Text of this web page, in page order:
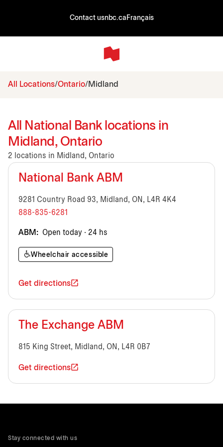
Contact usnbc.ca Français
All Locations Ontario Midland
All National Bank locations in
Midland, Ontario
2 locations in Midland, Ontario
National Bank ABM
9281 Country Road 93, Midland, ON, L4R 4K4
888-835-6281
ABM: Open today · 24 hs
Wheelchair accessible
Get directions
The Exchange ABM
815 King Street, Midland, ON, L4R 0B7
Get directions
Stay connected with us